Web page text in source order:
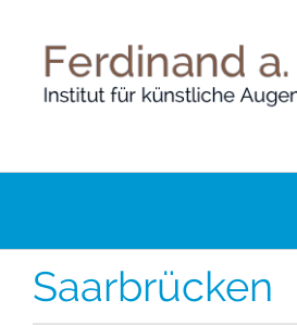
content
Saarbrücken